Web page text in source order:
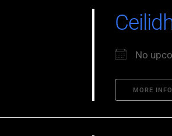
No
MORE INFO